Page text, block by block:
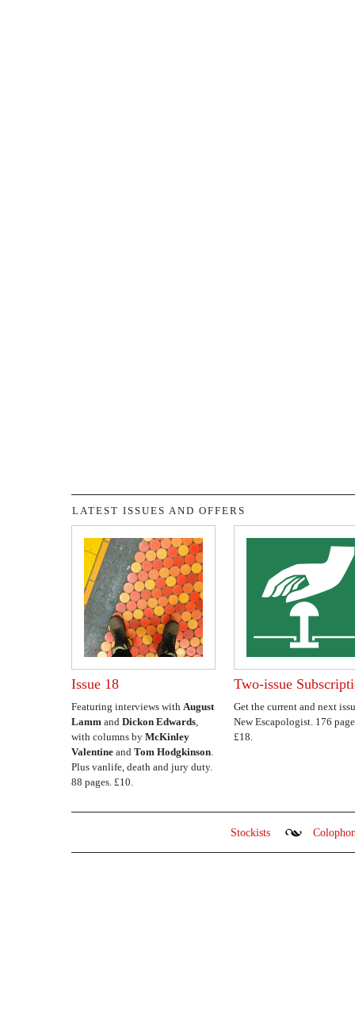
LATEST ISSUES AND OFFERS
Issue 18
Featuring interviews with August
Lamm and Dickon Edwards,
with columns by McKinley
Valentine and Tom Hodgkinson.
Plus vanlife, death and jury duty.
88 pages. £10.
Two-issue
Get the current and next
New Escapologist. 176
£18.
Stockists